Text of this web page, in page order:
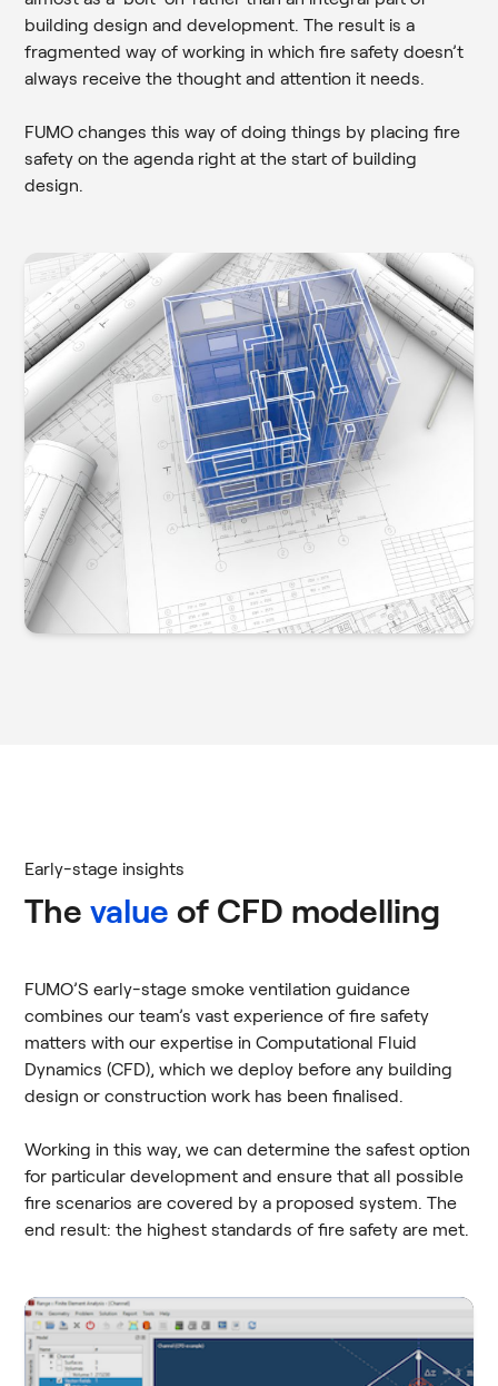
building design and development. The result is a
fragmented way of working in which fire safety doesn’t
always receive the thought and attention it needs.
FUMO changes this way of doing things by placing fire
safety on the agenda right at the start of building
design.
Early-stage insights
Thevalue of CFD modelling
FUMO’S early-stage smoke ventilation guidance
combines our team’s vast experience of fire safety
matters with our expertise in Computational Fluid
Dynamics (CFD), which we deploy before any building
design or construction work has been finalised.
Working in this way, we can determine the safest option
for particular development and ensure that all possible
fire scenarios are covered by a proposed system. The
end result: the highest standards of fire safety are met.